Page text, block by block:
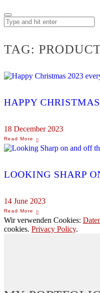
TAG:
HAPPY
18 December 2023
LOOKING SHARP
14 June 2023
Wir verwenden Cookies:
cookies. Privacy Policy.